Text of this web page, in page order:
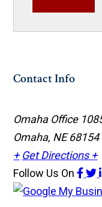
Contact Info
Omaha Office
Omaha, NE 68154
+ Get Directions +
Follow Us On